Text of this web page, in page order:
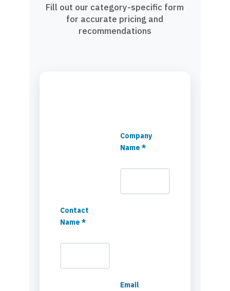
Fill out our category-specific form
for accurate pricing and
recommendations
Company
Name *
Contact
Name *
Email